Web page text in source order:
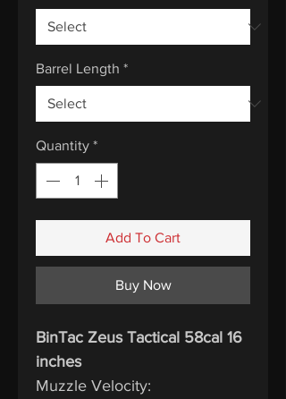
Barrel Length *
Quantity *
Add To Cart
Buy Now
BinTac Zeus Tactical 58cal 16
inches
Muzzle Velocity: